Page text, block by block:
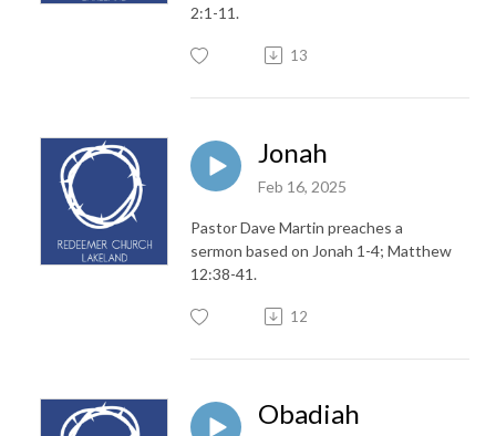
2:1-11.
13
Jonah
Feb 16, 2025
Pastor Dave Martin preaches a
sermon based on Jonah 1-4; Matthew
12:38-41.
12
Obadiah